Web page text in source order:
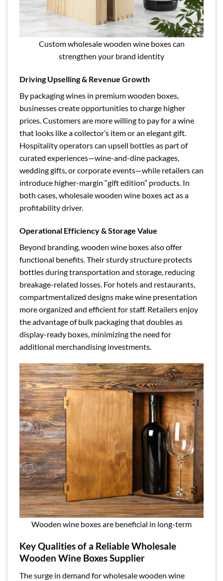
Custom wholesale wooden wine boxes can
strengthen your brand identity
Driving Upselling & Revenue Growth
By packaging wines in premium wooden boxes,
businesses create opportunities to charge higher
prices. Customers are more willing to pay for a wine
that looks like a collector’s item or an elegant gift.
Hospitality operators can upsell bottles as part of
curated experiences—wine-and-dine packages,
wedding gifts, or corporate events—while retailers can
introduce higher-margin “gift edition” products. In
both cases, wholesale wooden wine boxes act as a
profitability driver.
Operational Efficiency & Storage Value
Beyond branding, wooden wine boxes also offer
functional benefits. Their sturdy structure protects
bottles during transportation and storage, reducing
breakage-related losses. For hotels and restaurants,
compartmentalized designs make wine presentation
more organized and efficient for staff. Retailers enjoy
the advantage of bulk packaging that doubles as
display-ready boxes, minimizing the need for
additional merchandising investments.
Wooden wine boxes are beneficial in long-term
Key Qualities of a Reliable Wholesale
Wooden Wine Boxes Supplier
The surge in demand for wholesale wooden wine